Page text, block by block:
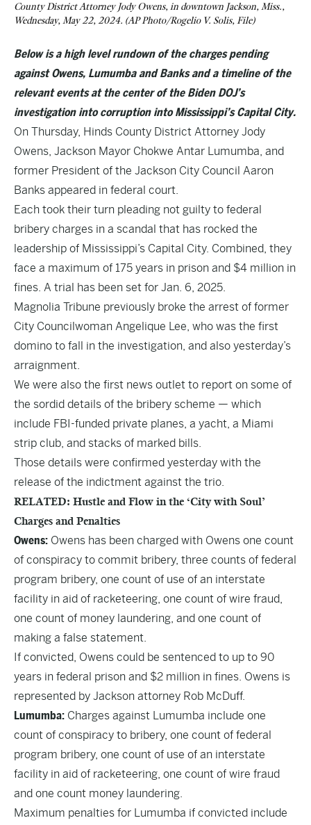
County District Attorney Jody Owens, in downtown Jackson, Miss.,
Wednesday, May 22, 2024. (AP Photo/Rogelio V. Solis, File)
Below is a high level rundown of the charges pending
against Owens, Lumumba and Banks and a timeline of the
relevant events at the center of the Biden DOJ’s
investigation into corruption into Mississippi’s Capital City.
On Thursday, Hinds County District Attorney Jody
Owens, Jackson Mayor Chokwe Antar Lumumba, and
former President of the Jackson City Council Aaron
Banks appeared in federal court.
Each took their turn pleading not guilty to federal
bribery charges in a scandal that has rocked the
leadership of Mississippi’s Capital City. Combined, they
face a maximum of 175 years in prison and $4 million in
fines. A trial has been set for Jan. 6, 2025.
Magnolia Tribune previously broke the arrest of former
City Councilwoman Angelique Lee, who was the first
domino to fall in the investigation, and also yesterday’s
arraignment.
We were also the first news outlet to report on some of
the sordid details of the bribery scheme — which
include FBI-funded private planes, a yacht, a Miami
strip club, and stacks of marked bills.
Those details were confirmed yesterday with the
release of the indictment against the trio.
RELATED: Hustle and Flow in the ‘City with Soul’
Charges and Penalties
Owens: Owens has been charged with Owens one count
of conspiracy to commit bribery, three counts of federal
program bribery, one count of use of an interstate
facility in aid of racketeering, one count of wire fraud,
one count of money laundering, and one count of
making a false statement.
If convicted, Owens could be sentenced to up to 90
years in federal prison and $2 million in fines. Owens is
represented by Jackson attorney Rob McDuff.
Lumumba: Charges against Lumumba include one
count of conspiracy to bribery, one count of federal
program bribery, one count of use of an interstate
facility in aid of racketeering, one count of wire fraud
and one count money laundering.
Maximum penalties for Lumumba if convicted include